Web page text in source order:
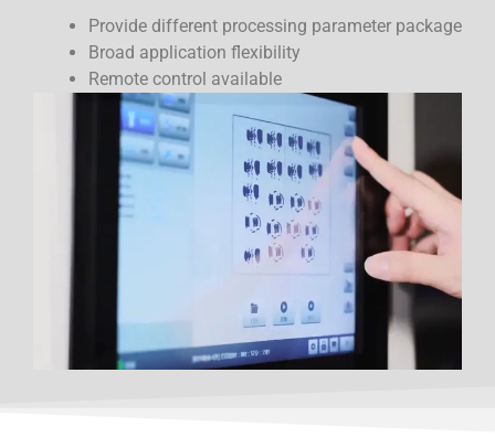
Provide different processing parameter package
Broad application flexibility
Remote control available